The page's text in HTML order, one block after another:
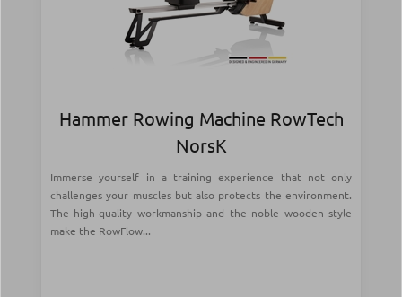
Hammer Rowing Machine RowTech
NorsK
Immerse yourself in a training experience that not only
challenges your muscles but also protects the environment.
The high-quality workmanship and the noble wooden style
make the RowFlow...